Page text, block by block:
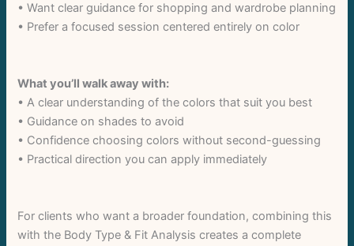
• Want clear guidance for shopping and wardrobe planning
• Prefer a focused session centered entirely on color
What you’ll walk away with:
• A clear understanding of the colors that suit you best
• Guidance on shades to avoid
• Confidence choosing colors without second-guessing
• Practical direction you can apply immediately
For clients who want a broader foundation, combining this
with the Body Type & Fit Analysis creates a complete
Title *
Your review
Submit Review